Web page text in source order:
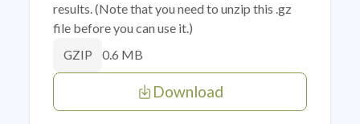
results. (Note that you need to unzip this .gz
file before you can use it.)
GZIP 0.6 MB
Download